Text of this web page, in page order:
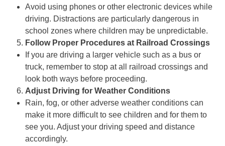
Avoid using phones or other electronic devices while
driving. Distractions are particularly dangerous in
school zones where children may be unpredictable.
Follow Proper Procedures at Railroad Crossings
If you are driving a larger vehicle such as a bus or
truck, remember to stop at all railroad crossings and
look both ways before proceeding.
Adjust Driving for Weather Conditions
Rain, fog, or other adverse weather conditions can
make it more difficult to see children and for them to
see you. Adjust your driving speed and distance
accordingly.